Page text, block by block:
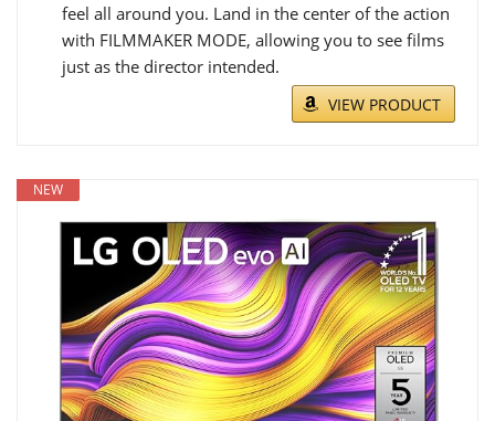
feel all around you. Land in the center of the action
with FILMMAKER MODE, allowing you to see films
just as the director intended.
VIEW PRODUCT
NEW